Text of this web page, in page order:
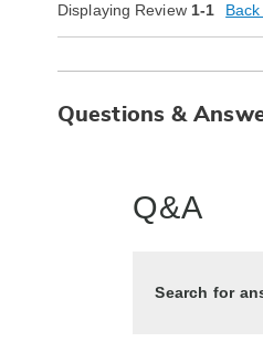
Displaying Review 1-1
Questions &
Q&A
Search for